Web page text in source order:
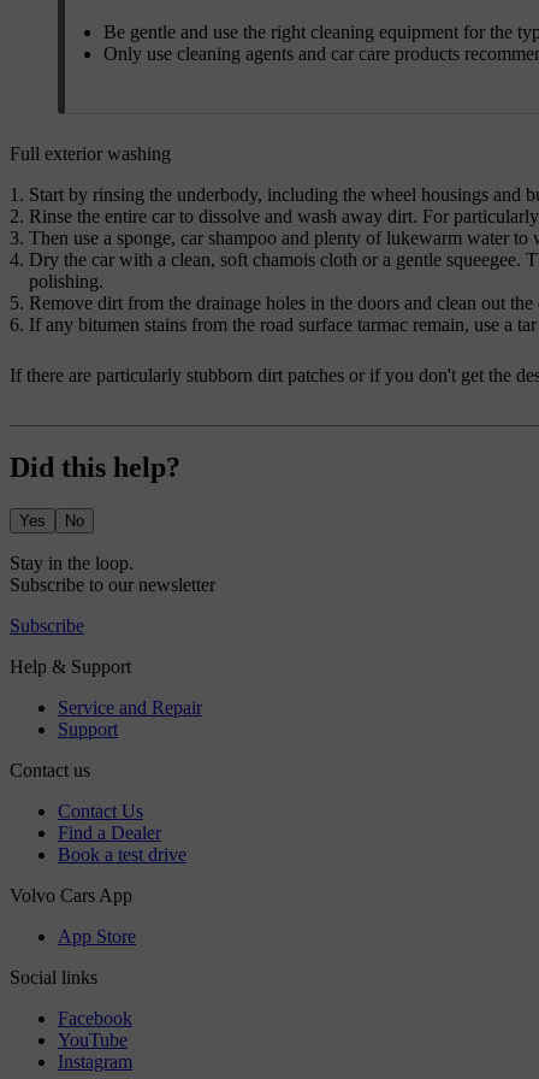
Be gentle and use the right cleaning equipment for the
Only use cleaning agents and car care products
Full exterior washing
Start by rinsing the underbody, including the wheel housings and
Rinse the entire car to dissolve and wash away dirt. For
Then use a sponge, car shampoo and plenty of lukewarm water to
Dry the car with a clean, soft chamois cloth or a gentle
polishing.
Remove dirt from the drainage holes in the doors and clean out
If any bitumen stains from the road surface tarmac remain, use a
If there are particularly stubborn dirt patches or if you don't get the
Did this help?
Yes No